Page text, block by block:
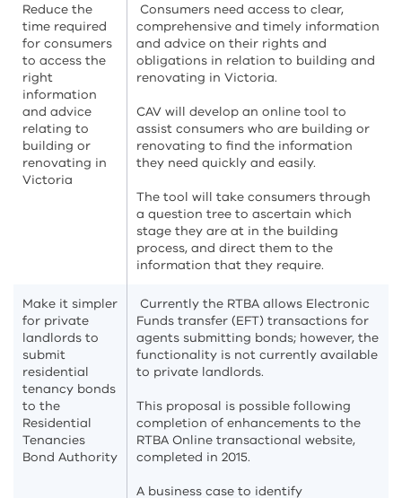
Reduce the
time required
for consumers
to access the
right
information
and advice
relating to
building or
renovating in
Victoria
Consumers need access to clear,
comprehensive and timely information
and advice on their rights and
obligations in relation to building and
renovating in Victoria.
CAV will develop an online tool to
assist consumers who are building or
renovating to find the information
they need quickly and easily.
The tool will take consumers through
a question tree to ascertain which
stage they are at in the building
process, and direct them to the
information that they require.
Make it simpler
for private
landlords to
submit
residential
tenancy bonds
to the
Residential
Tenancies
Bond Authority
Currently the RTBA allows Electronic
Funds transfer (EFT) transactions for
agents submitting bonds; however, the
functionality is not currently available
to private landlords.
This proposal is possible following
completion of enhancements to the
RTBA Online transactional website,
completed in 2015.
A business case to identify